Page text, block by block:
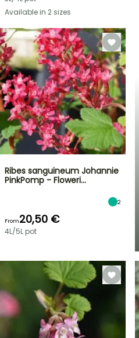
Available in 2 sizes
Ribes sanguineum Johannie
PinkPomp - Floweri…
2
From20,50 €
4L/5L pot